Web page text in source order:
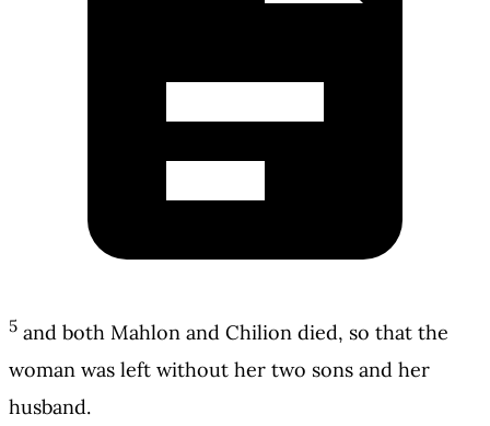
5 and both Mahlon and Chilion died, so that the
woman was left without her two sons and her
husband.